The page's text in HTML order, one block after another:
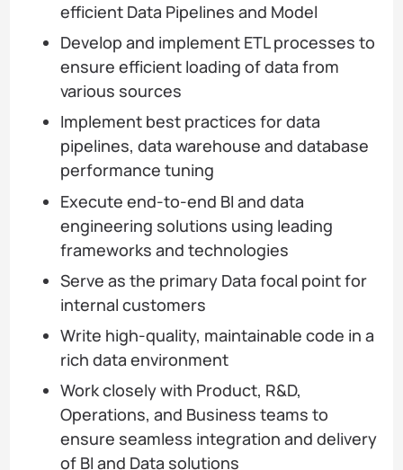
efficient Data Pipelines and Model
Develop and implement ETL processes to
ensure efficient loading of data from
various sources
Implement best practices for data
pipelines, data warehouse and database
performance tuning
Execute end-to-end BI and data
engineering solutions using leading
frameworks and technologies
Serve as the primary Data focal point for
internal customers
Write high-quality, maintainable code in a
rich data environment
Work closely with Product, R&D,
Operations, and Business teams to
ensure seamless integration and delivery
of BI and Data solutions